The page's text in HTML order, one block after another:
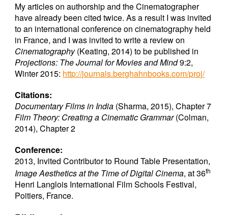
My articles on authorship and the Cinematographer
have already been cited twice. As a result I was invited
to an international conference on cinematography held
in France, and I was invited to write a review on
Cinematography(Keating, 2014) to be published in
Projections: The Journal for Movies and Mind9:2,
Winter 2015: http://journals.berghahnbooks.com/proj/
Citations:
Documentary Films in India (Sharma, 2015), Chapter 7
Film Theory: Creating a Cinematic Grammar(Colman,
2014), Chapter 2
Conference:
2013, Invited Contributor to Round Table Presentation,
Image Aesthetics at the Time of Digital Cinema, at 36th
Henri Langlois International Film Schools Festival,
Poitiers, France.